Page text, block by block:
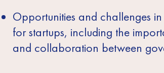
Opportunities and challenges
for startups, including the
and collaboration between